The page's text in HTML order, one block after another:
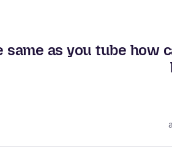
as you tube how